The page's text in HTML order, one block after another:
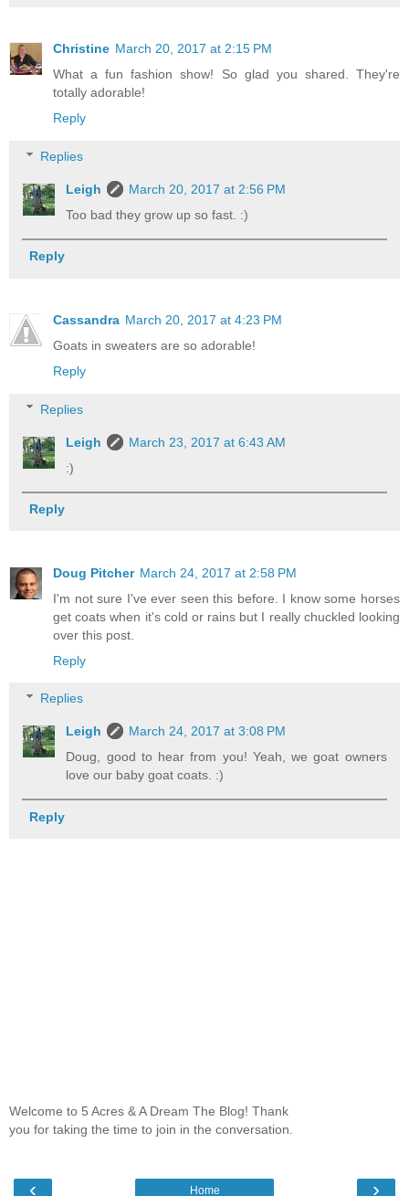
Christine March 20, 2017 at 2:15 PM
What a fun fashion show! So glad you shared. They're
totally adorable!
Reply
Replies
Leigh
March 20, 2017 at 2:56 PM
Too bad they grow up so fast. :)
Reply
Cassandra March 20, 2017 at 4:23 PM
Goats in sweaters are so adorable!
Reply
Replies
Leigh
March 23, 2017 at 6:43 AM
:)
Reply
Doug Pitcher March 24, 2017 at 2:58 PM
I'm not sure I've ever seen this before. I know some horses
get coats when it's cold or rains but I really chuckled looking
over this post.
Reply
Replies
Leigh
March 24, 2017 at 3:08 PM
Doug, good to hear from you! Yeah, we goat owners
love our baby goat coats. :)
Reply
Welcome to 5 Acres & A Dream The Blog! Thank
you for taking the time to join in the conversation.
‹ ›
Home